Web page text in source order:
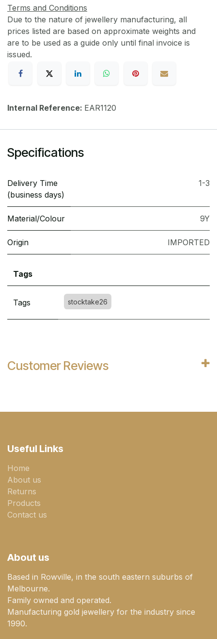
Terms and Conditions
Due to the nature of jewellery manufacturing, all
prices listed are based on approximate weights and
are to be used as a guide only until final invoice is
issued.
Internal Reference: EAR1120
Specifications
Delivery Time
(business days)
1-3
Material/Colour 9Y
Origin IMPORTED
Tags
Tags stocktake26
Customer Reviews
Useful Links
Home
About us
Returns
Products
Contact us
About us
Based in Rowville, in the south eastern suburbs of
Melbourne.
Family owned and operated.
Manufacturing gold jewellery for the industry since
1990.